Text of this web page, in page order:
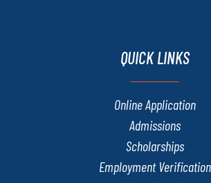
QUICK LINKS
Online Application
Admissions
Scholarships
Employment Verification